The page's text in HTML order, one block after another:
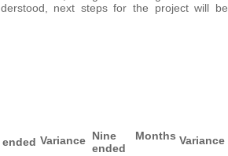
next steps for the project will be
Variance Nine Months
ended
Variance